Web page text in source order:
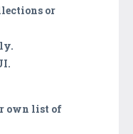
or
own list of